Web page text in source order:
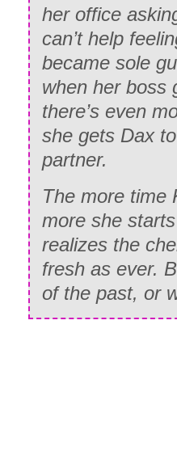
her office
can’t help
became sole
when her boss
there’s even
she gets Dax
partner.
The more time
more she
realizes the
fresh as ever.
of the past, or